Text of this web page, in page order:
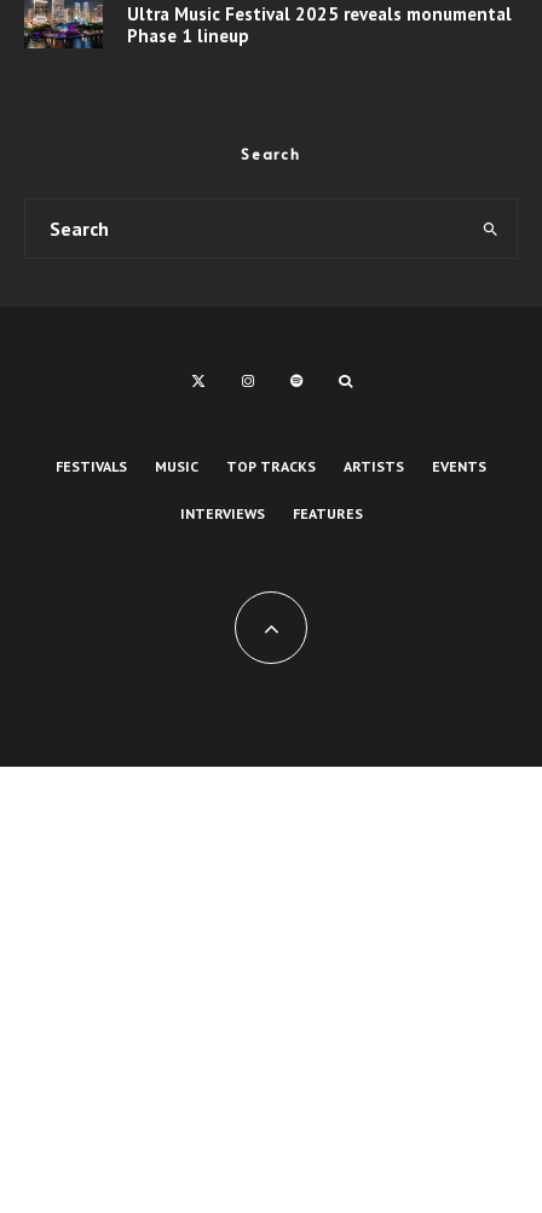
Ultra Music Festival 2025 reveals monumental
Phase 1 lineup
Search
FESTIVALS MUSIC TOP TRACKS ARTISTS EVENTS
INTERVIEWS FEATURES